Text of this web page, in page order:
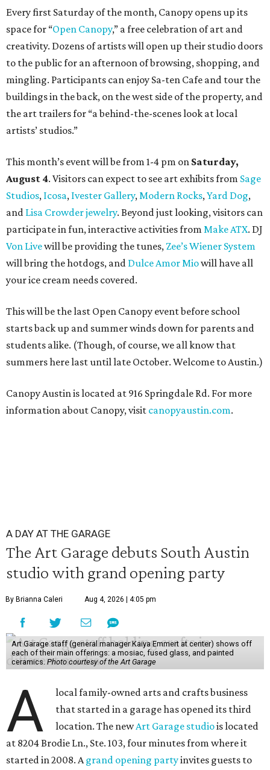
Every first Saturday of the month, Canopy opens up its
space for “Open Canopy,” a free celebration of art and
creativity. Dozens of artists will open up their studio doors
to the public for an afternoon of browsing, shopping, and
mingling. Participants can enjoy Sa-ten Cafe and tour the
buildings in the back, on the west side of the property, and
the art trailers for “a behind-the-scenes look at local
artists’ studios.”
This month’s event will be from 1-4 pm on Saturday,
August 4. Visitors can expect to see art exhibits from Sage
Studios, Icosa, Ivester Gallery,Modern Rocks,Yard Dog,
and Lisa Crowder jewelry. Beyond just looking, visitors can
participate in fun, interactive activities from Make ATX. DJ
Von Livewill be providing the tunes, Zee’s Wiener System
will bring the hotdogs, and Dulce Amor Miowill have all
your ice cream needs covered.
This will be the last Open Canopy event before school
starts back up and summer winds down for parents and
students alike. (Though, of course, we all know that
summers here last until late October. Welcome to Austin.)
Canopy Austin is located at 916 Springdale Rd. For more
information about Canopy, visit canopyaustin.com.
A DAY AT THE GARAGE
The Art Garage debuts South Austin
studio with grand opening party
By Brianna Caleri Aug 4, 2026 | 4:05 pm
Art Garage staff (general manager Kaiya Emmert at center) shows off
each of their main offerings: a mosiac, fused glass, and painted
ceramics. Photo courtesy of the Art Garage
A
local family-owned arts and crafts business
that started in a garage has opened its third
location. The newArt Garage studiois located
at 8204 Brodie Ln., Ste. 103, four minutes from where it
started in 2008. Agrand opening partyinvites guests to